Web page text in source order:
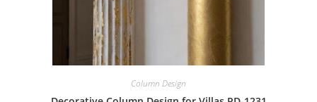
Column Design